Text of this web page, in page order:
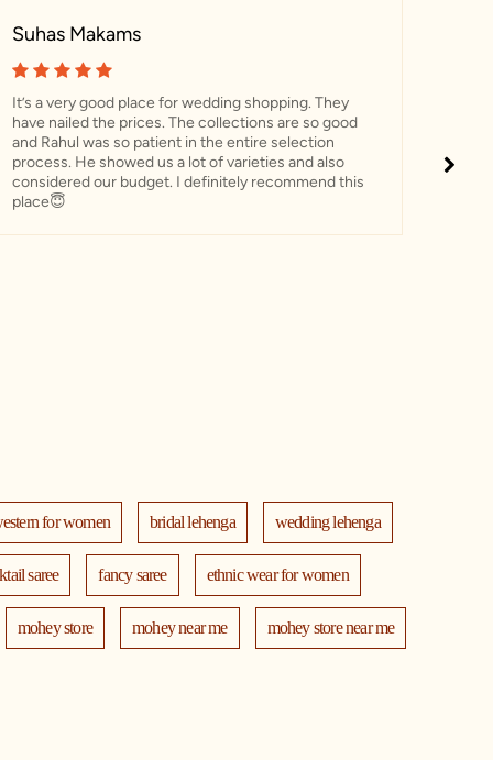
Suhas Makams
It’s a very good place for wedding shopping. They
have nailed the prices. The collections are so good
and Rahul was so patient in the entire selection
process. He showed us a lot of varieties and also
considered our budget. I definitely recommend this
place😇
for women bridal lehenga wedding lehenga
saree fancy saree ethnic wear for women
mohey store mohey near me mohey store near me